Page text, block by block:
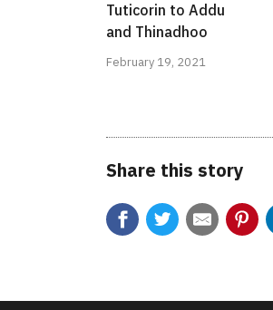
Tuticorin to Addu
and Thinadhoo
February 19, 2021
Share this story